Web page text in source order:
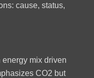
cause, status,
mix driven
CO2 but